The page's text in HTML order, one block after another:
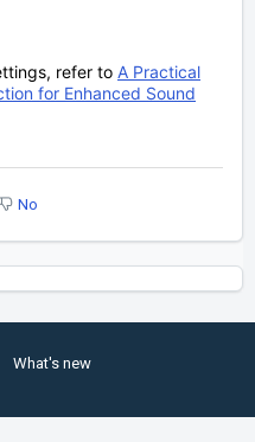
refer to A Practical
for Enhanced Sound
No
What's new